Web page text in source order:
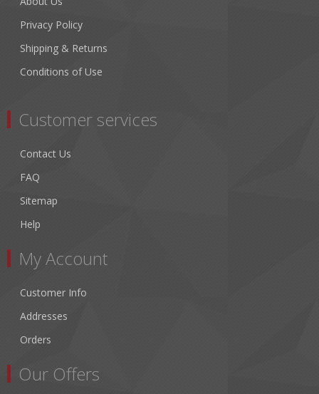
Privacy Policy
Shipping & Returns
Conditions of Use
Customer services
Contact Us
FAQ
Sitemap
Help
My Account
Customer Info
Addresses
Orders
Our Offers